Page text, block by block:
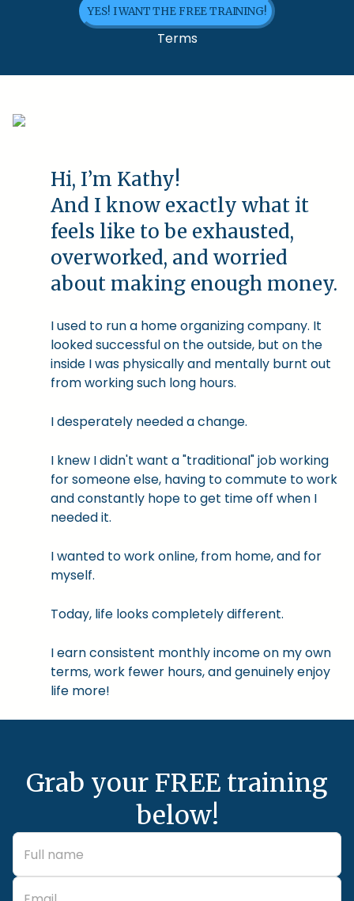
YES! I WANT THE FREE TRAINING!
Terms
Hi, I’m Kathy!
And I know exactly what it
feels like to be exhausted,
overworked, and worried
about making enough money.
I used to run a home organizing company. It
looked successful on the outside, but on the
inside I was physically and mentally burnt out
from working such long hours.
I desperately needed a change.
I knew I didn't want a "traditional" job working
for someone else, having to commute to work
and constantly hope to get time off when I
needed it.
I wanted to work online, from home, and for
myself.
Today, life looks completely different.
I earn consistent monthly income on my own
terms, work fewer hours, and genuinely enjoy
life more!
Grab your FREE training
below!